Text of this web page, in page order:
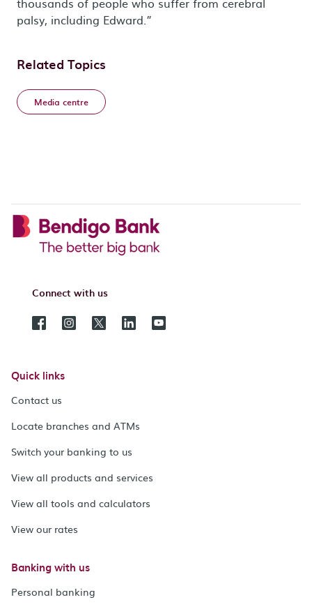
palsy, including Edward.”
Related Topics
Media centre
Connect with us
Quick links
Contact us
Locate branches and ATMs
Switch your banking to us
View all products and services
View all tools and calculators
View our rates
Banking with us
Personal banking